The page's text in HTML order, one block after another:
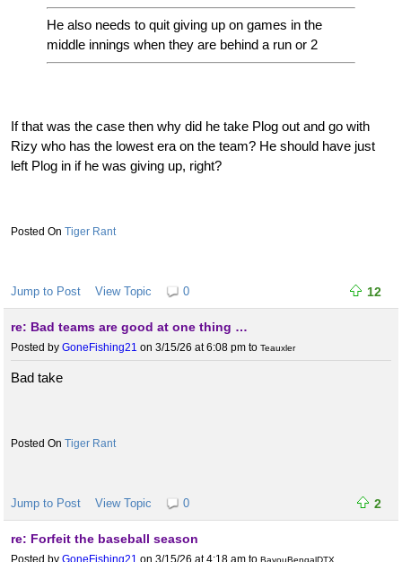
He also needs to quit giving up on games in the
middle innings when they are behind a run or 2
If that was the case then why did he take Plog out and go with
Rizy who has the lowest era on the team? He should have just
left Plog in if he was giving up, right?
Tiger Rant
Jump to Post View Topic 0 12
re: Bad teams are good at one thing …
Posted by GoneFishing21 on 3/15/26 at 6:08 pm to Teauxler
Bad take
Tiger Rant
Jump to Post View Topic 0 2
re: Forfeit the baseball season
Posted by GoneFishing21 on 3/15/26 at 4:18 am to BayouBengalDTX